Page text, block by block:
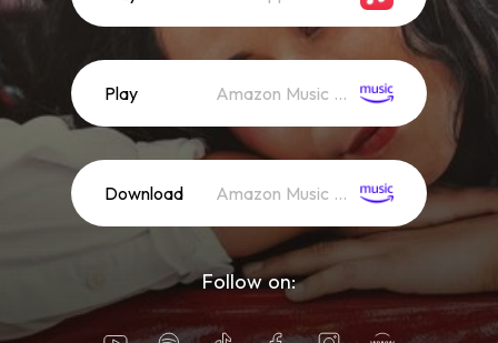
Play Amazon Music (Streaming)
Download Amazon Music (Mp3)
Follow on: